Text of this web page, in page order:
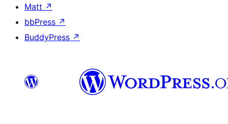
Matt ↗
bbPress ↗
BuddyPress ↗